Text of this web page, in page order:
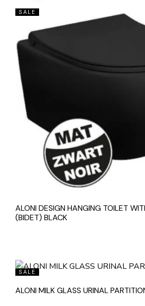
SALE
ALONI DESIGN HANGING TOILET
(BIDET) BLACK
SALE
ALONI MILK GLASS URINAL